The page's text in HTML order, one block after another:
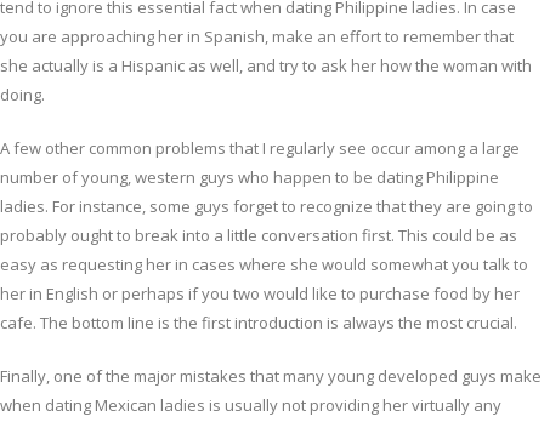
tend to ignore this essential fact when dating Philippine ladies. In case
you are approaching her in Spanish, make an effort to remember that
she actually is a Hispanic as well, and try to ask her how the woman with
doing.
A few other common problems that I regularly see occur among a large
number of young, western guys who happen to be dating Philippine
ladies. For instance, some guys forget to recognize that they are going to
probably ought to break into a little conversation first. This could be as
easy as requesting her in cases where she would somewhat you talk to
her in English or perhaps if you two would like to purchase food by her
cafe. The bottom line is the first introduction is always the most crucial.
Finally, one of the major mistakes that many young developed guys make
when dating Mexican ladies is usually not providing her virtually any